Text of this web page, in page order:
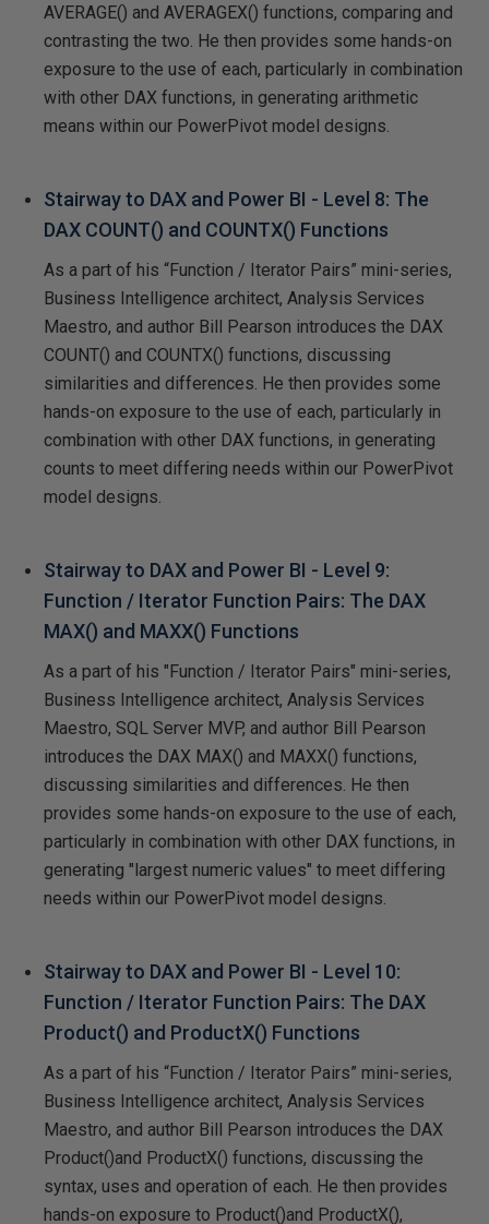
AVERAGE() and AVERAGEX() functions, comparing and
contrasting the two. He then provides some hands-on
exposure to the use of each, particularly in combination
with other DAX functions, in generating arithmetic
means within our PowerPivot model designs.
Stairway to DAX and Power BI - Level 8: The
DAX COUNT() and COUNTX() Functions
As a part of his “Function / Iterator Pairs” mini-series,
Business Intelligence architect, Analysis Services
Maestro, and author Bill Pearson introduces the DAX
COUNT() and COUNTX() functions, discussing
similarities and differences. He then provides some
hands-on exposure to the use of each, particularly in
combination with other DAX functions, in generating
counts to meet differing needs within our PowerPivot
model designs.
Stairway to DAX and Power BI - Level 9:
Function / Iterator Function Pairs: The DAX
MAX() and MAXX() Functions
As a part of his "Function / Iterator Pairs" mini-series,
Business Intelligence architect, Analysis Services
Maestro, SQL Server MVP, and author Bill Pearson
introduces the DAX MAX() and MAXX() functions,
discussing similarities and differences. He then
provides some hands-on exposure to the use of each,
particularly in combination with other DAX functions, in
generating "largest numeric values" to meet differing
needs within our PowerPivot model designs.
Stairway to DAX and Power BI - Level 10:
Function / Iterator Function Pairs: The DAX
Product() and ProductX() Functions
As a part of his “Function / Iterator Pairs” mini-series,
Business Intelligence architect, Analysis Services
Maestro, and author Bill Pearson introduces the DAX
Product()and ProductX() functions, discussing the
syntax, uses and operation of each. He then provides
hands-on exposure to Product()and ProductX(),